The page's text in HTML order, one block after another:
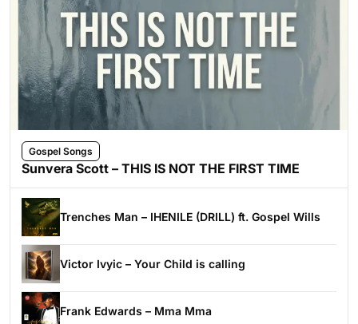
Gospel Songs
Sunvera Scott – THIS IS NOT THE FIRST TIME
Trenches Man – IHENILE (DRILL) ft. Gospel Wills
Victor Ivyic – Your Child is calling
Frank Edwards – Mma Mma